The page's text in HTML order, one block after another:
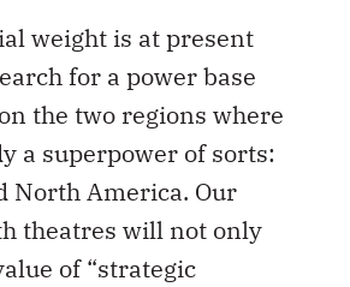
weight is at present
for a power base
the two regions where
a superpower of sorts:
North America. Our
theatres will not only
of “strategic